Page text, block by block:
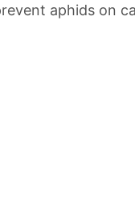
aphids on